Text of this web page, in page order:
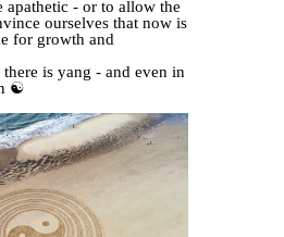
apathetic - or to allow the
ourselves that now is
for growth and
is yang - and even in
☯️